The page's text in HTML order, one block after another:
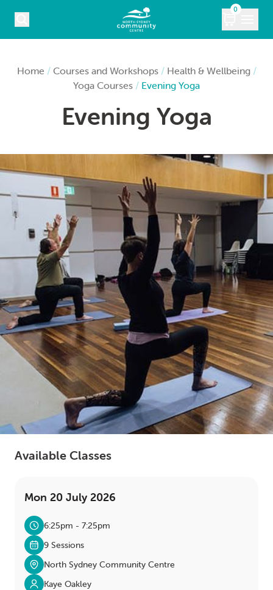
0
MARKETS
VENUE HIRE
ABOUT
CONTACT
LOGIN
0
MY CART
Home / Courses and Workshops/ Health & Wellbeing/
Yoga Courses / Evening Yoga
Evening Yoga
Available Classes
Mon 20 July 2026
6:25pm - 7:25pm
9 Sessions
North Sydney Community Centre
Kaye Oakley